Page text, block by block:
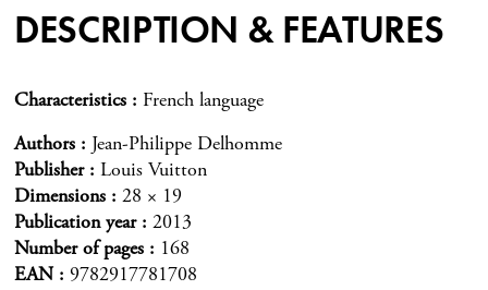
DESCRIPTION & FEATURES
Characteristics
French language
Authors
Jean-Philippe Delhomme
Publisher
Louis Vuitton
Dimensions
28 × 19
Publication year
2013
Number of pages
168
EAN
9782917781708